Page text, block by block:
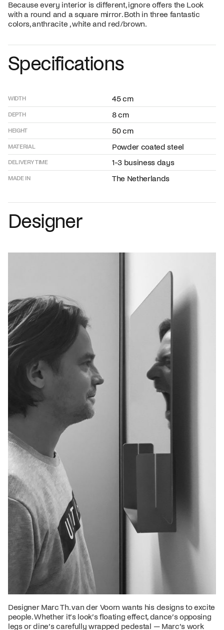
Because every interior is different, ignore offers the Look
with a round and a square mirror. Both in three fantastic
colors, anthracite , white and red/brown.
Specifications
WIDTH
DEPTH
HEIGHT
MATERIAL
DELIVERY TIME
MADE IN
45 cm
8 cm
50 cm
Powder coated steel
1-3 business days
The Netherlands
Designer
Designer Marc Th. van der Voorn wants his designs to excite
people. Whether it’s look’s floating effect, dance’s opposing
legs or dine’s carefully wrapped pedestal — Marc’s work